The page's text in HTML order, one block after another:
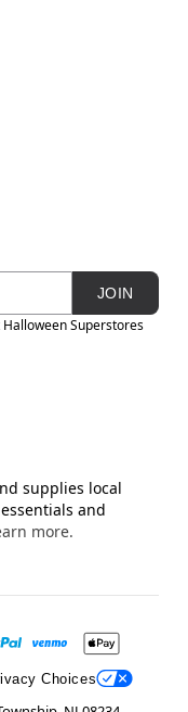
JOIN
Superstores
supplies local
and
more.
Choices